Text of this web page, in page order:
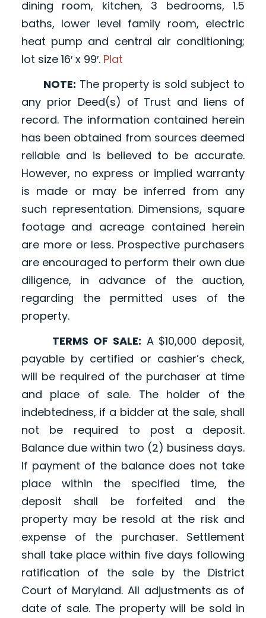
dining room, kitchen, 3 bedrooms, 1.5
baths, lower level family room, electric
heat pump and central air conditioning;
lot size 16′ x 99′. Plat
NOTE: The property is sold subject to
any prior Deed(s) of Trust and liens of
record. The information contained herein
has been obtained from sources deemed
reliable and is believed to be accurate.
However, no express or implied warranty
is made or may be inferred from any
such representation. Dimensions, square
footage and acreage contained herein
are more or less. Prospective purchasers
are encouraged to perform their own due
diligence, in advance of the auction,
regarding the permitted uses of the
property.
TERMS OF SALE: A $10,000 deposit,
payable by certified or cashier’s check,
will be required of the purchaser at time
and place of sale. The holder of the
indebtedness, if a bidder at the sale, shall
not be required to post a deposit.
Balance due within two (2) business days.
If payment of the balance does not take
place within the specified time, the
deposit shall be forfeited and the
property may be resold at the risk and
expense of the purchaser. Settlement
shall take place within five days following
ratification of the sale by the District
Court of Maryland. All adjustments as of
date of sale. The property will be sold in